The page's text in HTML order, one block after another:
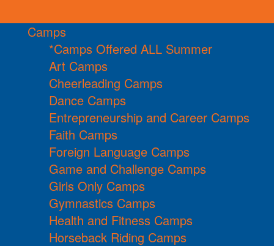
Camps
*Camps Offered ALL Summer
Art Camps
Cheerleading Camps
Dance Camps
Entrepreneurship and Career Camps
Faith Camps
Foreign Language Camps
Game and Challenge Camps
Girls Only Camps
Gymnastics Camps
Health and Fitness Camps
Horseback Riding Camps